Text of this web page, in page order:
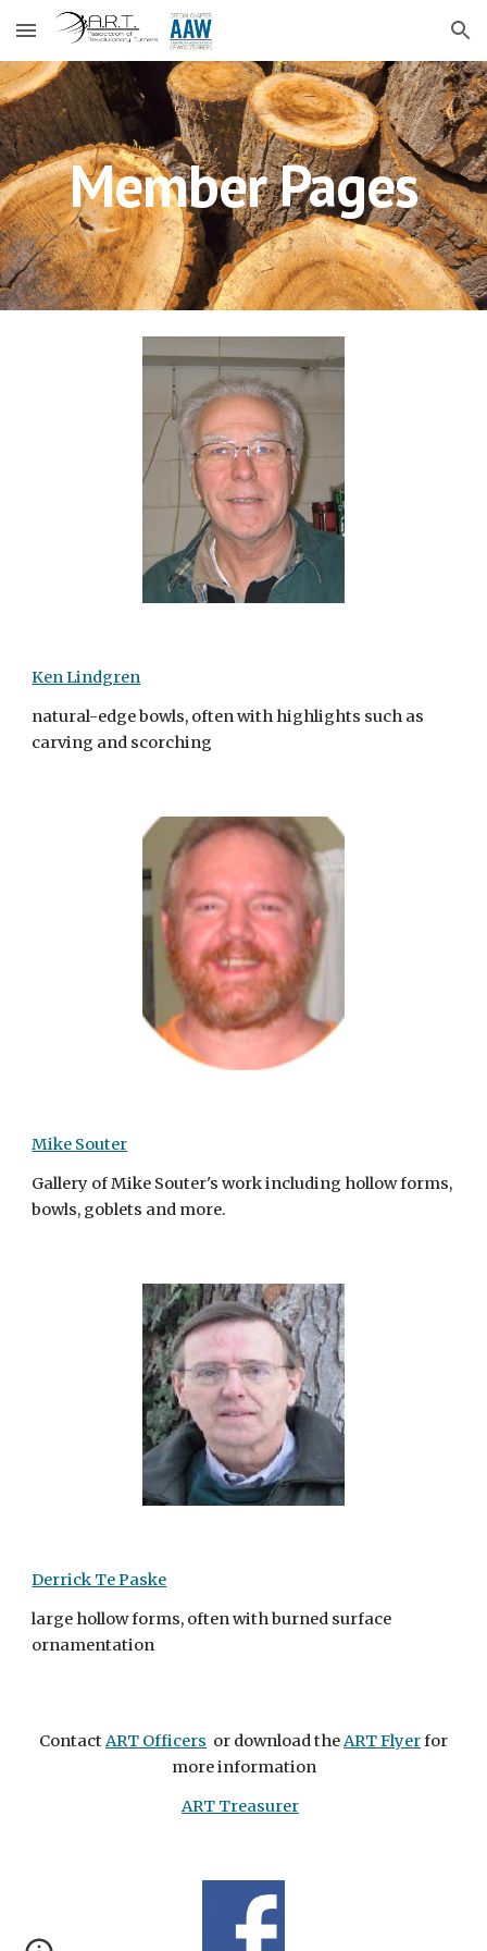
Skip to main content Skip to navigation
Member Pages
Ken Lindgren
natural-edge bowls, often with highlights such as
carving and scorching
Mike Souter
Gallery of Mike Souter's work including hollow forms,
bowls, goblets and more.
Derrick Te Paske
large hollow forms, often with burned surface
ornamentation
ContactART Officers or download theART Flyerfor
more information
ART Treasurer